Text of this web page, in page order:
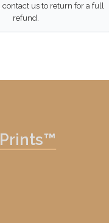
contact us to return for a full
refund.